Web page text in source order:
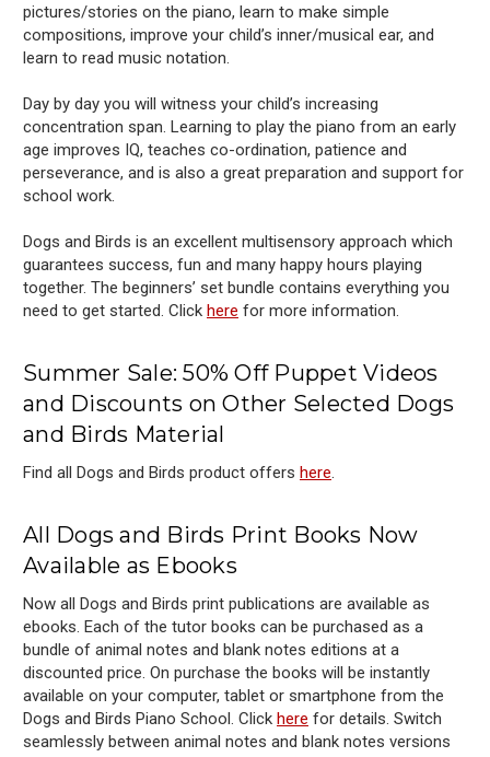
pictures/stories on the piano, learn to make simple
compositions, improve your child’s inner/musical ear, and
learn to read music notation.
Day by day you will witness your child’s increasing
concentration span. Learning to play the piano from an early
age improves IQ, teaches co-ordination, patience and
perseverance, and is also a great preparation and support for
school work.
Dogs and Birds is an excellent multisensory approach which
guarantees success, fun and many happy hours playing
together. The beginners’ set bundle contains everything you
need to get started. Click here for more information.
Summer Sale: 50% Off Puppet Videos
and Discounts on Other Selected Dogs
and Birds Material
Find all Dogs and Birds product offers here.
All Dogs and Birds Print Books Now
Available as Ebooks
Now all Dogs and Birds print publications are available as
ebooks. Each of the tutor books can be purchased as a
bundle of animal notes and blank notes editions at a
discounted price. On purchase the books will be instantly
available on your computer, tablet or smartphone from the
Dogs and Birds Piano School. Click here for details. Switch
seamlessly between animal notes and blank notes versions